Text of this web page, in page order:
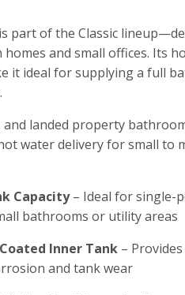
is part of the Classic
homes and small offices. Its
it ideal for supplying a full
and landed property
water delivery for small to
Capacity– Ideal for single-
bathrooms or utility areas
Inner Tank–
and tank wear